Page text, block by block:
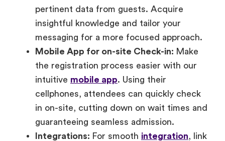
pertinent data from guests. Acquire
insightful knowledge and tailor your
messaging for a more focused approach.
Mobile App for on-site Check-in: Make
the registration process easier with our
intuitive mobile app. Using their
cellphones, attendees can quickly check
in on-site, cutting down on wait times and
guaranteeing seamless admission.
Integrations: For smooth integration, link